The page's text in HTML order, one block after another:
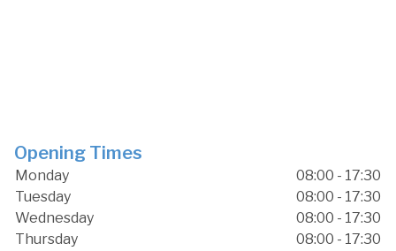
Opening Times
Monday
08:00 - 17:30
Tuesday
08:00 - 17:30
Wednesday
08:00 - 17:30
Thursday
08:00 - 17:30